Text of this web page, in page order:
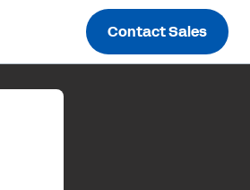
Contact Sales